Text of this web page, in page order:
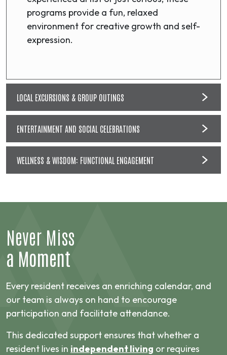
programs provide a fun, relaxed
environment for creative growth and self-
expression.
LOCAL EXCURSIONS & GROUP OUTINGS
ENTERTAINMENT AND SOCIAL CELEBRATIONS
WELLNESS & WISDOM: FUNCTIONAL ENGAGEMENT
Never Miss
a Moment
Every resident receives an enriching calendar, and
our team is always on hand to encourage
participation and facilitate attendance.
This dedicated support ensures that whether a
resident lives in independent living or requires